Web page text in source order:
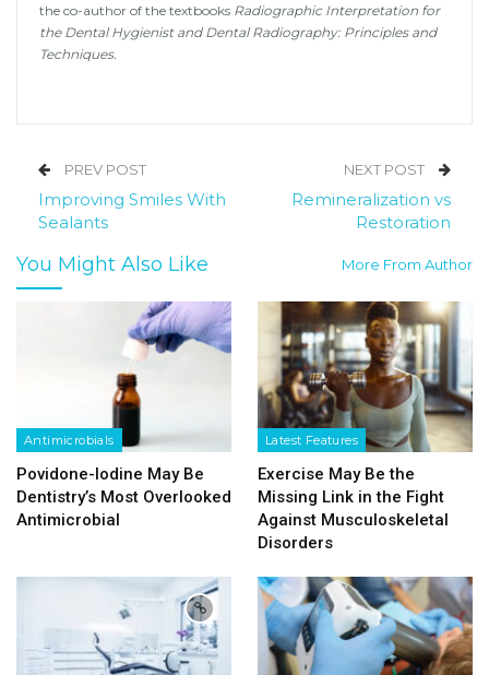
the co-author of the textbooks Radiographic Interpretation for
the Dental Hygienist and Dental Radiography: Principles and
Techniques.
PREV POST
Improving Smiles With
Sealants
NEXT POST
Remineralization vs
Restoration
You Might Also Like More From Author
Antimicrobials
Povidone-Iodine May Be
Dentistry’s Most Overlooked
Antimicrobial
Latest Features
Exercise May Be the
Missing Link in the Fight
Against Musculoskeletal
Disorders